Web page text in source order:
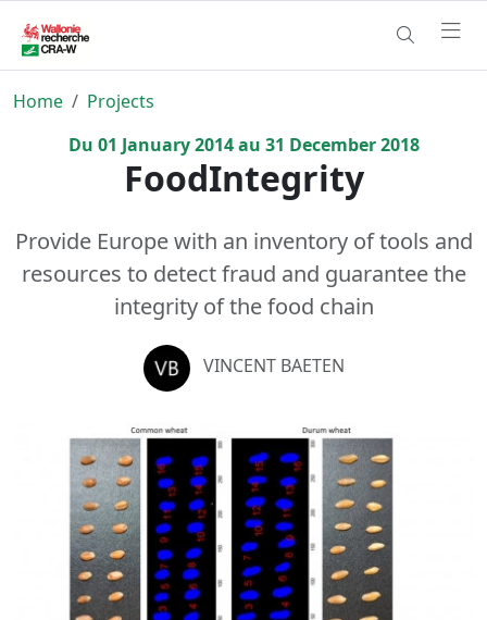
Home
Projects
Du 01 January2014 au 31 December2018
FoodIntegrity
Provide Europe with an inventory of tools and
resources to detect fraud and guarantee the
integrity of the food chain
VINCENT BAETEN
Previous